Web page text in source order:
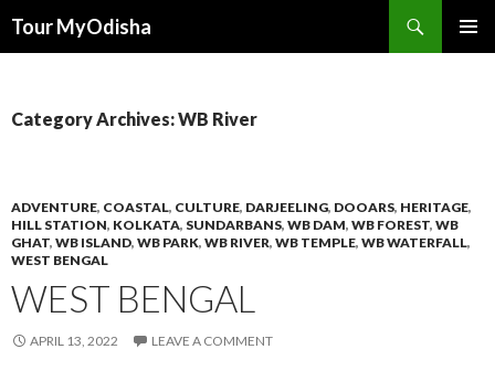
Tour MyOdisha
Category Archives: WB River
ADVENTURE, COASTAL, CULTURE, DARJEELING, DOOARS, HERITAGE,
HILL STATION, KOLKATA, SUNDARBANS, WB DAM, WB FOREST, WB
GHAT, WB ISLAND, WB PARK, WB RIVER, WB TEMPLE, WB WATERFALL,
WEST BENGAL
WEST BENGAL
APRIL 13, 2022 LEAVE A COMMENT